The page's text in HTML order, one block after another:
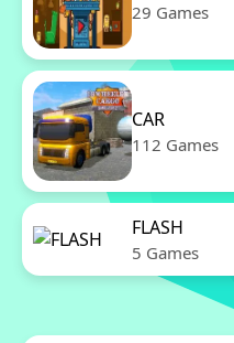
29 Games
CAR
112 Games
FLASH
5 Games